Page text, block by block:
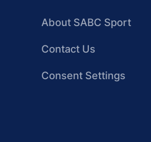
About SABC Sport
Contact Us
Consent Settings